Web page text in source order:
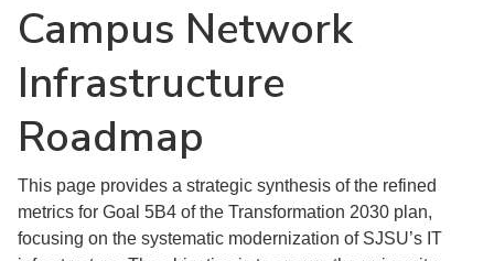
Campus Network
Infrastructure
Roadmap
This page provides a strategic synthesis of the refined
metrics for Goal 5B4 of the Transformation 2030 plan,
focusing on the systematic modernization of SJSU’s IT